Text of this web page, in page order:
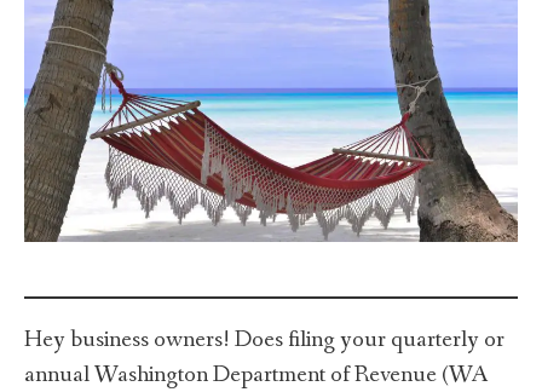
Hey business owners! Does filing your quarterly or
annual Washington Department of Revenue (WA